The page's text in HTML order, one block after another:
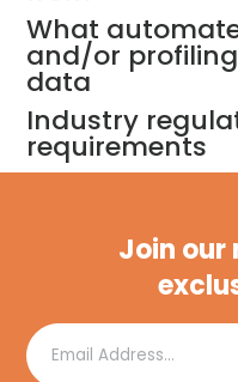
What
and/or
data
Industry
requirements
Join our